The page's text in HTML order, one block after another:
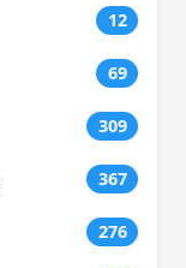
12
69
309
367
276